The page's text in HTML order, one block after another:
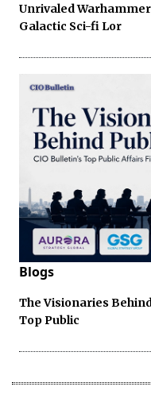
Unrivaled
Galactic Sci-fi Lor
Blogs
The Visionaries
Top Public